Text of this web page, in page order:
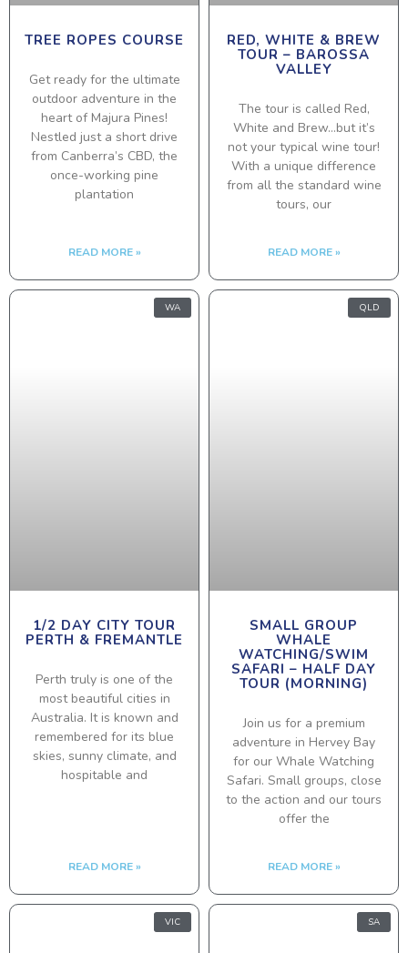
TREE ROPES COURSE
Get ready for the ultimate
outdoor adventure in the
heart of Majura Pines!
Nestled just a short drive
from Canberra’s CBD, the
once-working pine
plantation
READ MORE »
RED, WHITE & BREW
TOUR – BAROSSA
VALLEY
The tour is called Red,
White and Brew…but it’s
not your typical wine tour!
With a unique difference
from all the standard wine
tours, our
READ MORE »
WA
1/2 DAY CITY TOUR
PERTH & FREMANTLE
Perth truly is one of the
most beautiful cities in
Australia. It is known and
remembered for its blue
skies, sunny climate, and
hospitable and
READ MORE »
QLD
SMALL GROUP
WHALE
WATCHING/SWIM
SAFARI – HALF DAY
TOUR (MORNING)
Join us for a premium
adventure in Hervey Bay
for our Whale Watching
Safari. Small groups, close
to the action and our tours
offer the
READ MORE »
VIC SA